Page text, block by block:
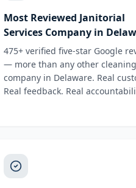
Most Reviewed Janitorial
Services Company in
475+ verified five-star Google
— more than any other cleaning
company in Delaware. Real
Real feedback. Real